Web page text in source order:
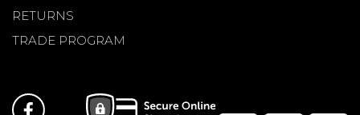
RETURNS
TRADE PROGRAM